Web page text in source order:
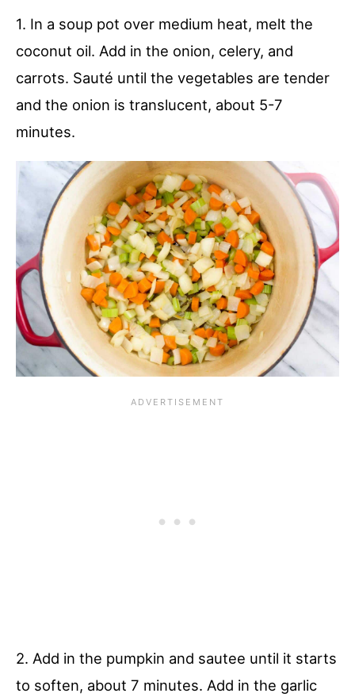
1. In a soup pot over medium heat, melt the
coconut oil. Add in the onion, celery, and
carrots. Sauté until the vegetables are tender
and the onion is translucent, about 5-7
minutes.
2. Add in the pumpkin and sautee until it starts
to soften, about 7 minutes. Add in the garlic